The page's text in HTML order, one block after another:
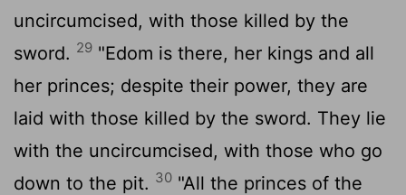
uncircumcised, with those killed by the
sword. 29 "Edom is there, her kings and all
her princes; despite their power, they are
laid with those killed by the sword. They lie
with the uncircumcised, with those who go
down to the pit. 30 "All the princes of the